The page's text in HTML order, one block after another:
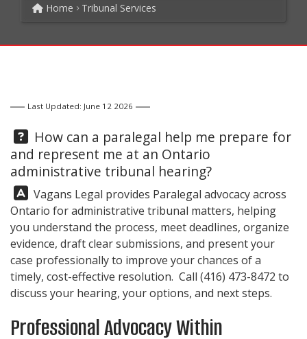
Home Tribunal Services
Last Updated: June 12 2026
Question:
How can a paralegal help me prepare for
and represent me at an Ontario
administrative tribunal hearing?
Answer:
Vagans Legal provides Paralegal advocacy across
Ontario for administrative tribunal matters, helping
you understand the process, meet deadlines, organize
evidence, draft clear submissions, and present your
case professionally to improve your chances of a
timely, cost-effective resolution. Call (416) 473-8472 to
discuss your hearing, your options, and next steps.
Professional Advocacy Within